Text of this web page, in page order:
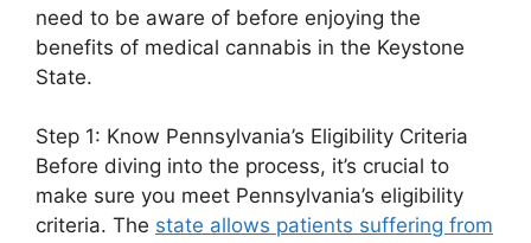
need to be aware of before enjoying the
benefits of medical cannabis in the Keystone
State.
Step 1: Know Pennsylvania’s Eligibility Criteria
Before diving into the process, it’s crucial to
make sure you meet Pennsylvania’s eligibility
criteria. The state allows patients suffering from